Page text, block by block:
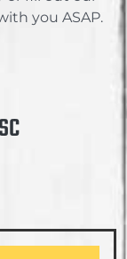
you ASAP.